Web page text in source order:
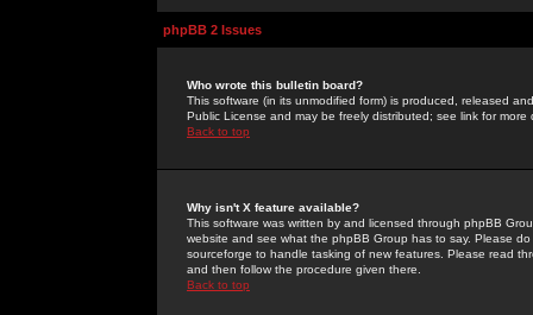
phpBB 2 Issues
Who wrote this bulletin board?
This software (in its unmodified form) is produced, released
Public License and may be freely distributed; see link for more
Back to top
Why isn't X feature available?
This software was written by and licensed through phpBB
website and see what the phpBB Group has to say. Please
sourceforge to handle tasking of new features. Please read
and then follow the procedure given there.
Back to top